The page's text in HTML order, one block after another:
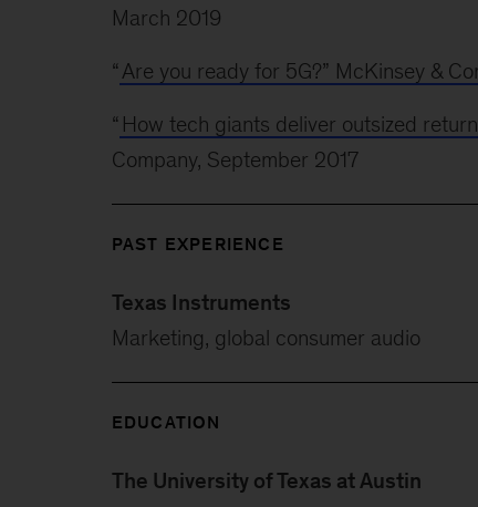
March 2019
“ Are you ready for 5G?” McKinsey &
“ How tech giants deliver outsized
Company, September 2017
PAST EXPERIENCE
Texas Instruments
Marketing, global consumer audio
EDUCATION
The University of Texas at Austin